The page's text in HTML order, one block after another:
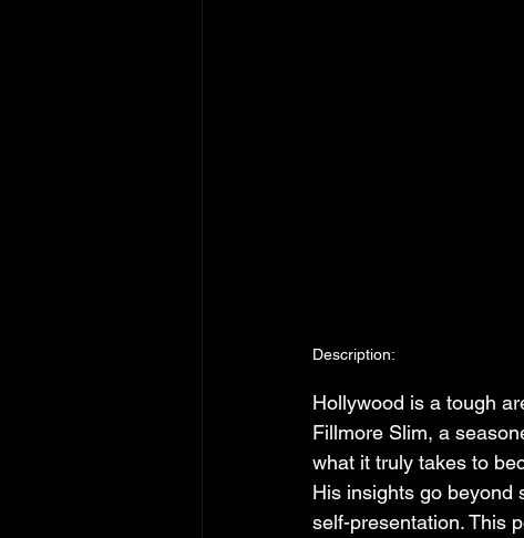
Description:
Hollywood is a tough
Fillmore Slim, a
what it truly takes to
His insights go beyond
self-presentation. This